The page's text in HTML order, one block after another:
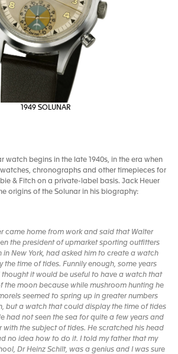
1949 SOLUNAR
watch begins in the late 1940s, in the era when
chronographs and other timepieces for
& Fitch on a private-label basis. Jack Heuer
origins of the Solunar in his biography:
came home from work and said that Walter
the president of upmarket sporting outfitters
in New York, had asked him to create a watch
the time of tides. Funnily enough, some years
thought it would be useful to have a watch that
the moon because while mushroom hunting he
seemed to spring up in greater numbers
but a watch that could display the time of tides
had not seen the sea for quite a few years and
the subject of tides. He scratched his head
no idea how to do it. I told my father that my
Dr Heinz Schilt, was a genius and I was sure